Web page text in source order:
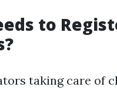
to
taking care of